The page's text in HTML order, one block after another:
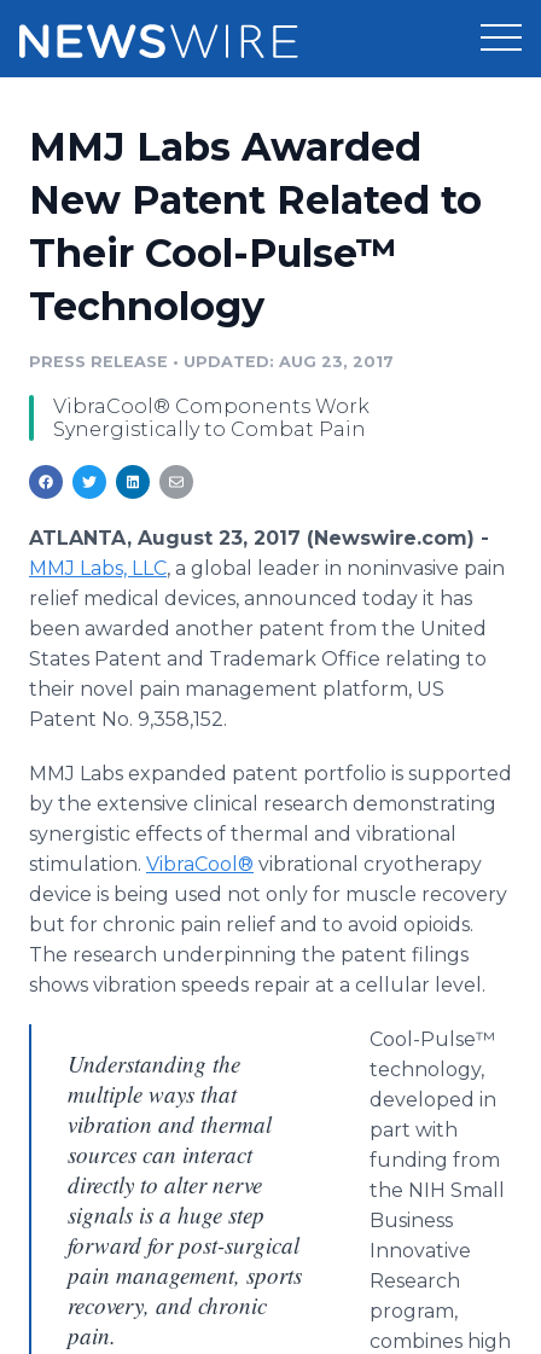
Press Release Distribution
Press Release Optimizer
Media Suite
Media Pitching
Analytics
Media Room
Pricing
Customer Stories
Resources
Education
Blog
PR & Earned Media Planner
For Journalists
RSS Feeds
Support
Newsroom
Log In
MMJ Labs Awarded
New Patent Related to
Their Cool-Pulse™
Technology
PRESS RELEASE • UPDATED: AUG 23, 2017
VibraCool® Components Work
Synergistically to Combat Pain
ATLANTA, August 23, 2017 (Newswire.com) -
MMJ Labs, LLC, a global leader in noninvasive pain
relief medical devices, announced today it has
been awarded another patent from the United
States Patent and Trademark Office relating to
their novel pain management platform, US
Patent No. 9,358,152.
MMJ Labs expanded patent portfolio is supported
by the extensive clinical research demonstrating
synergistic effects of thermal and vibrational
stimulation. VibraCool® vibrational cryotherapy
device is being used not only for muscle recovery
but for chronic pain relief and to avoid opioids.
The research underpinning the patent filings
shows vibration speeds repair at a cellular level.
Understanding the
multiple ways that
vibration and thermal
sources can interact
directly to alter nerve
signals is a huge step
forward for post-surgical
pain management, sports
recovery, and chronic
pain.
Cool-Pulse™
technology,
developed in
part with
funding from
the NIH Small
Business
Innovative
Research
program,
combines high